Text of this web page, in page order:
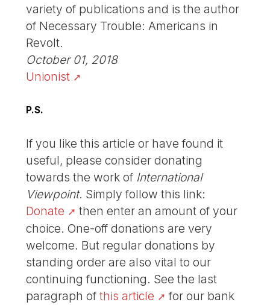
variety of publications and is the author
of Necessary Trouble: Americans in
Revolt.
October 01, 2018
Unionist
P.S.
If you like this article or have found it
useful, please consider donating
towards the work of International
Viewpoint. Simply follow this link:
Donate
then enter an amount of your
choice. One-off donations are very
welcome. But regular donations by
standing order are also vital to our
continuing functioning. See the last
paragraph ofthis article
for our bank